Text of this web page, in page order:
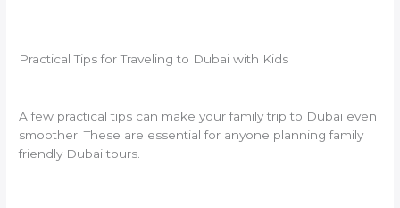
Practical Tips for Traveling to Dubai with Kids
A few practical tips can make your family trip to Dubai even
smoother. These are essential for anyone planning family
friendly Dubai tours.